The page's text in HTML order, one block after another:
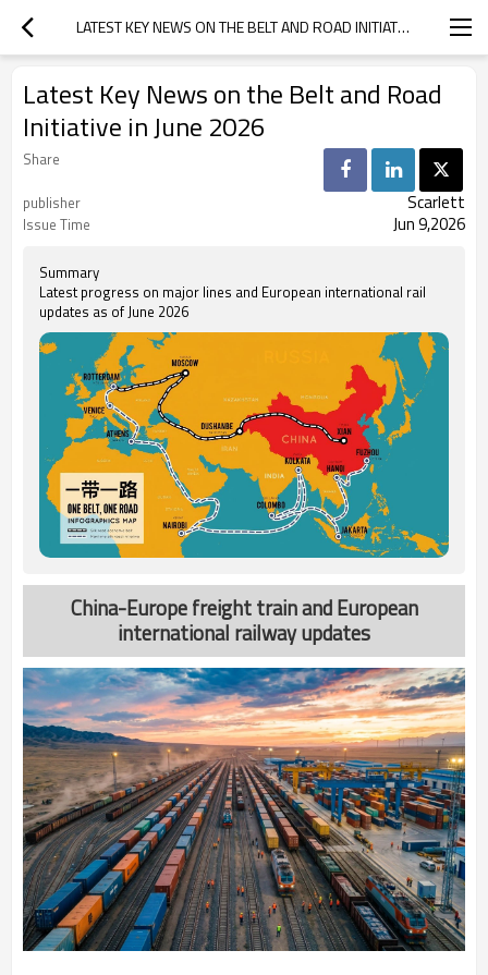
LATEST KEY NEWS ON THE BELT AND ROAD INITIATIVE IN JUNE 2026
Latest Key News on the Belt and Road
Initiative in June 2026
Share
publisher
Scarlett
Issue Time Jun 9,2026
Summary
Latest progress on major lines and European international rail
updates as of June 2026
China-Europe freight train and European
international railway updates